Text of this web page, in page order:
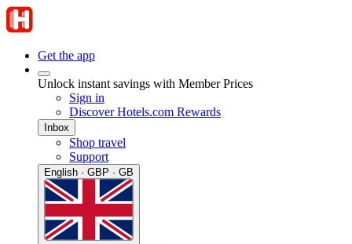
Get the app
Unlock instant savings with Member Prices
Sign in
Discover Hotels.com Rewards
Inbox
Shop travel
Support
English · GBP · GB